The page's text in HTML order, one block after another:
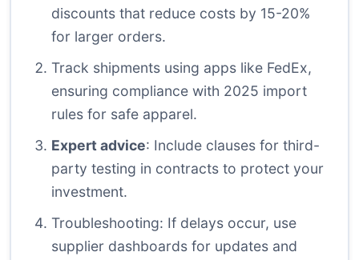
discounts that reduce costs by 15-20%
for larger orders.
Track shipments using apps like FedEx,
ensuring compliance with 2025 import
rules for safe apparel.
Expert advice: Include clauses for third-
party testing in contracts to protect your
investment.
Troubleshooting: If delays occur, use
supplier dashboards for updates and